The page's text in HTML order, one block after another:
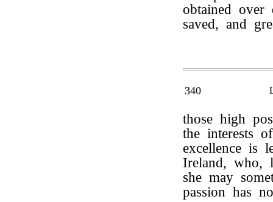
obtained over
saved, and
340
those high
the interests
excellence is
Ireland, who,
she may
passion has